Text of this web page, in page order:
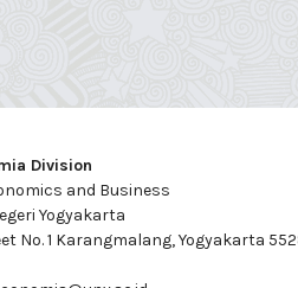
Division
and Business
Yogyakarta
No. 1 Karangmalang, Yogyakarta